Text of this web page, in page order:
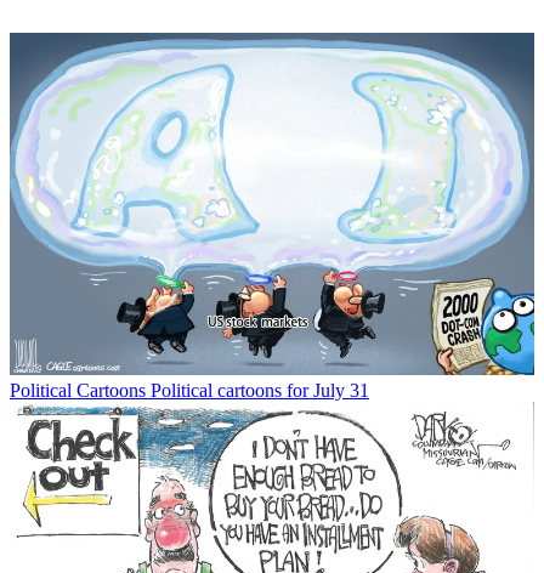
Political Cartoons Political cartoons for July 31